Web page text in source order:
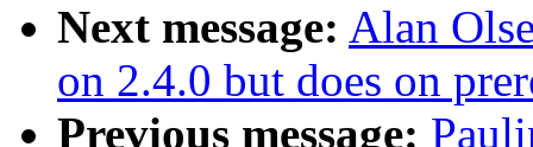
Next message: Alan
on 2.4.0 but does on
Previous message: